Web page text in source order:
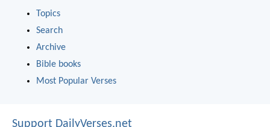
Topics
Search
Archive
Bible books
Most Popular Verses
Support DailyVerses.net